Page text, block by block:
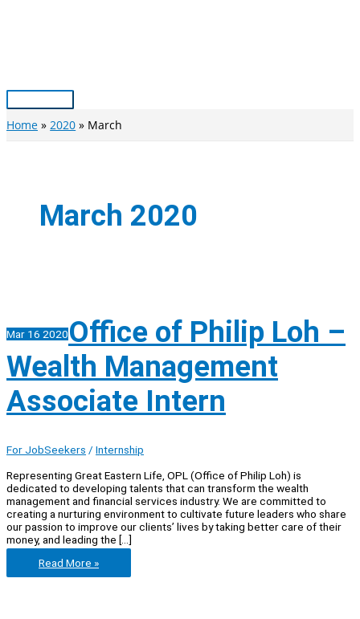
Main
Home 2020 March
March 2020
Mar 16 2020Office of Philip Loh –
Wealth Management
Associate Intern
For JobSeekers / Internship
Representing Great Eastern Life, OPL (Office of Philip Loh) is
dedicated to developing talents that can transform the wealth
management and financial services industry. We are committed to
creating a nurturing environment to cultivate future leaders who share
our passion to improve our clients’ lives by taking better care of their
money, and leading the […]
Office
of
Read More »